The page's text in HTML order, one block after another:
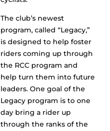
The club’s newest
program, called “Legacy,”
is designed to help foster
riders coming up through
the RCC program and
help turn them into future
leaders. One goal of the
Legacy program is to one
day bring a rider up
through the ranks of the